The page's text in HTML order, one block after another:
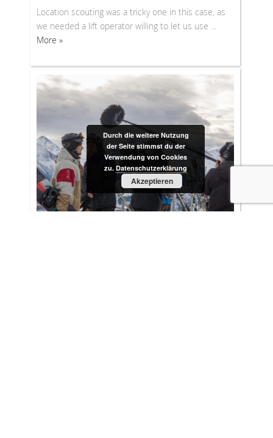
Location scouting was a tricky one in this case, as
we needed a lift operator willing to let us use ...
More »
Durch die weitere Nutzung
der Seite stimmst du der
Verwendung von Cookies
zu. Datenschutzerklärung
Akzeptieren